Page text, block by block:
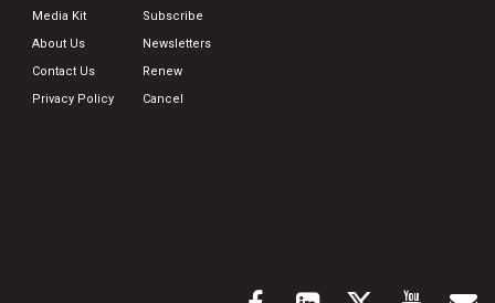
Media Kit
About Us
Contact Us
Privacy Policy
Subscribe
Newsletters
Renew
Cancel